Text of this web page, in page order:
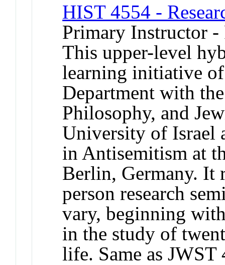
HIST 4554 -
Primary Instructor -
This upper-level
learning initiative
Department with
Philosophy, and
University of Israel
in Antisemitism at
Berlin, Germany. It
person research
vary, beginning
in the study of
life. Same as